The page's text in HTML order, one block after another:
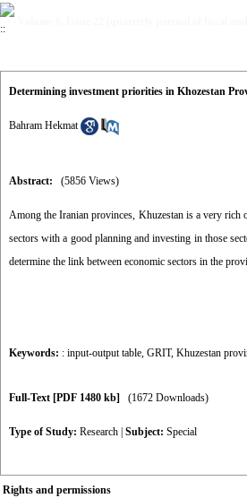
Determining investment priorities in Khozestan
Bahram Hekmat
Abstract: (5856 Views)
Among the Iranian provinces, Khuzestan is a very rich
sectors with a good planning and investing in those
determine the link between economic sectors in the
Keywords: : input-output table, GRIT, Khuzestan
Full-Text [PDF 1480 kb] (1672 Downloads)
Type of Study: Research Subject: Special
Rights and permissions